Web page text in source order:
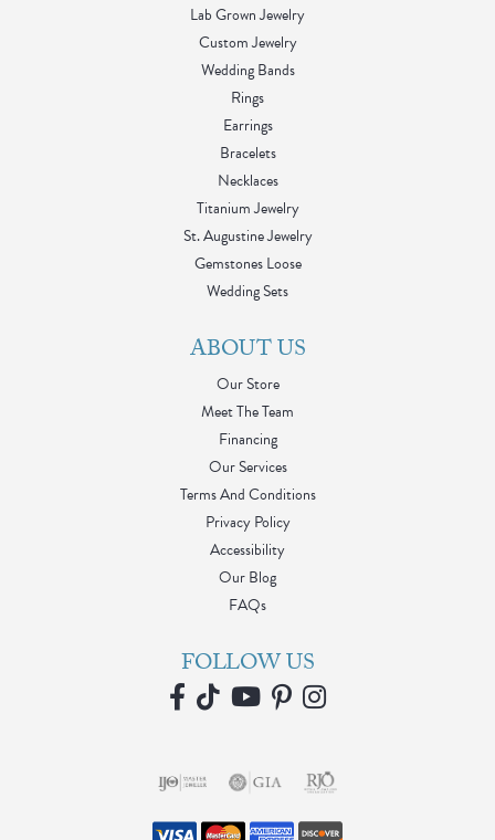
Lab Grown Jewelry
Custom Jewelry
Wedding Bands
Rings
Earrings
Bracelets
Necklaces
Titanium Jewelry
St. Augustine Jewelry
Gemstones Loose
Wedding Sets
ABOUT US
Our Store
Meet The Team
Financing
Our Services
Terms And Conditions
Privacy Policy
Accessibility
Our Blog
FAQs
FOLLOW US